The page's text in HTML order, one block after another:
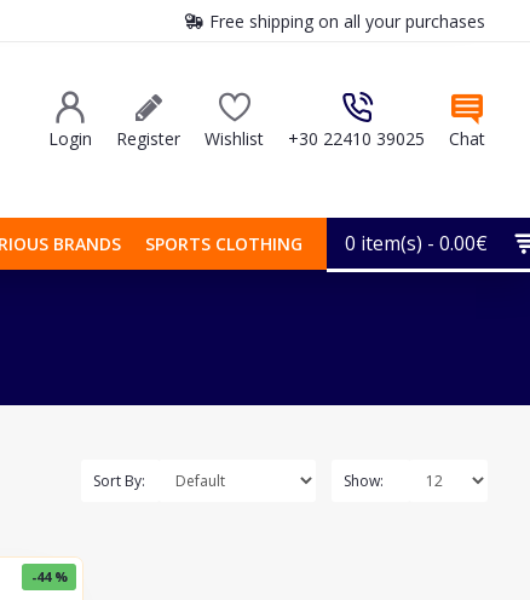
Free shipping on all your purchases
Login Register Wishlist +30 22410 39025 Chat
BRANDS SPORTS CLOTHING 0 item(s) - 0.00€
Sort By: Show:
-44 %